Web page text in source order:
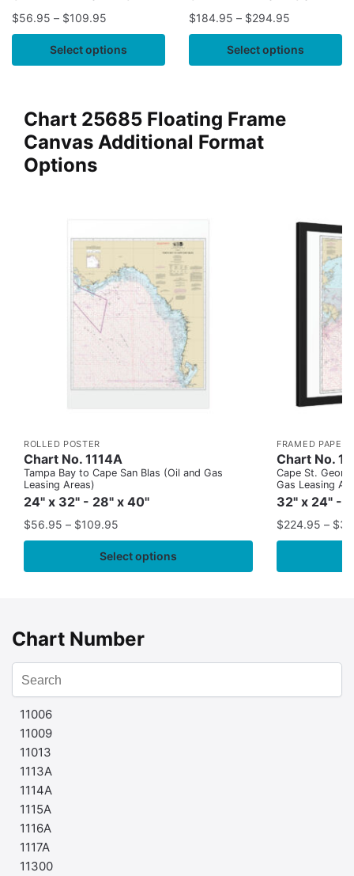
$56.95 – $109.95
Select options
$184.95 – $294.95
Select options
Chart 25685 Floating Frame
Canvas Additional Format
Options
ROLLED POSTER
Chart No. 1114A
Tampa Bay to Cape San Blas (Oil and Gas
Leasing Areas)
24" x 32" - 28" x 40"
$56.95 – $109.95
Select options
FRAMED PAPER
Chart No.
Cape St.
Gas Leasing
32" x 24" -
$224.95 – $
Chart Number
11006
11009
11013
1113A
1114A
1115A
1116A
1117A
11300